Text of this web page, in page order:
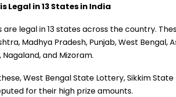
Legal in 13 States in India
are legal in 13 states across the country.
Madhya Pradesh, Punjab, West Bengal,
Nagaland, and Mizoram.
West Bengal State Lottery, Sikkim
for their high prize amounts.